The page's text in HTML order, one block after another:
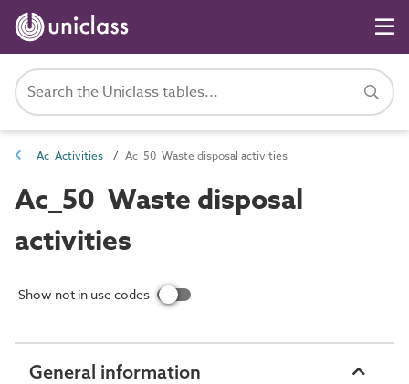
Ac Activities Ac_50 Waste disposal activities
Ac_50 Waste disposal
activities
Show not in use codes
General information